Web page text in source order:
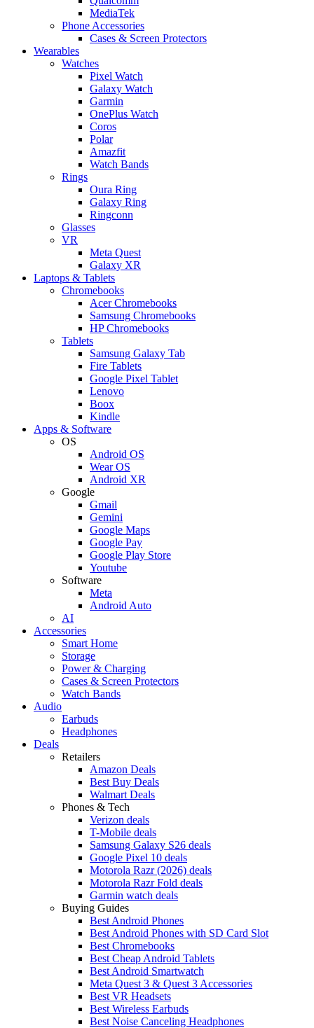
MediaTek
Phone Accessories
Cases & Screen Protectors
Wearables
Watches
Pixel Watch
Galaxy Watch
Garmin
OnePlus Watch
Coros
Polar
Amazfit
Watch Bands
Rings
Oura Ring
Galaxy Ring
Ringconn
Glasses
VR
Meta Quest
Galaxy XR
Laptops & Tablets
Chromebooks
Acer Chromebooks
Samsung Chromebooks
HP Chromebooks
Tablets
Samsung Galaxy Tab
Fire Tablets
Google Pixel Tablet
Lenovo
Boox
Kindle
Apps & Software
OS
Android OS
Wear OS
Android XR
Google
Gmail
Gemini
Google Maps
Google Pay
Google Play Store
Youtube
Software
Meta
Android Auto
AI
Accessories
Smart Home
Storage
Power & Charging
Cases & Screen Protectors
Watch Bands
Audio
Earbuds
Headphones
Deals
Retailers
Amazon Deals
Best Buy Deals
Walmart Deals
Phones & Tech
Verizon deals
T-Mobile deals
Samsung Galaxy S26 deals
Google Pixel 10 deals
Motorola Razr (2026) deals
Motorola Razr Fold deals
Garmin watch deals
Buying Guides
Best Android Phones
Best Android Phones with SD Card Slot
Best Chromebooks
Best Cheap Android Tablets
Best Android Smartwatch
Meta Quest 3 & Quest 3 Accessories
Best VR Headsets
Best Wireless Earbuds
Best Noise Canceling Headphones